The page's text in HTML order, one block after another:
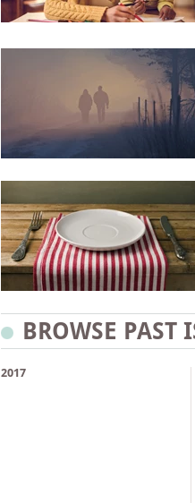
BROWSE PAST
2017